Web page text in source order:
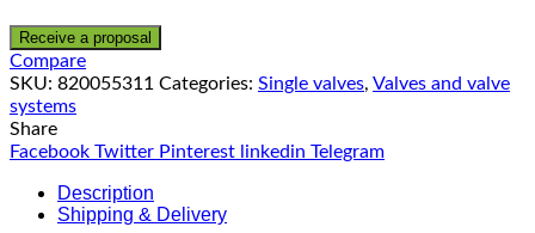
Receive a proposal
Compare
SKU: 820055311 Categories: Single valves, Valves and valve
systems
Share
Facebook Twitter Pinterest linkedin Telegram
Description
Shipping & Delivery